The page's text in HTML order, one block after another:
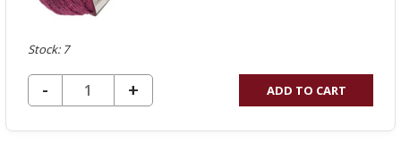
Stock: 7
DECREASE QUANTITY OF UNDEFINED
-
INCREASE
QUANTITY
OF
+ ADD TO CART